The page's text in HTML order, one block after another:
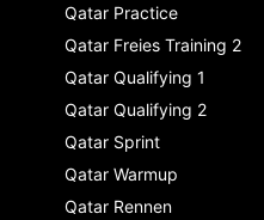
Qatar Practice
Qatar Freies Training 2
Qatar Qualifying 1
Qatar Qualifying 2
Qatar Sprint
Qatar Warmup
Qatar Rennen